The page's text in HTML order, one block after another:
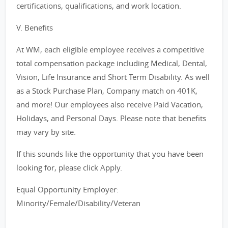
certifications, qualifications, and work location.
V. Benefits
At WM, each eligible employee receives a competitive
total compensation package including Medical, Dental,
Vision, Life Insurance and Short Term Disability. As well
as a Stock Purchase Plan, Company match on 401K,
and more! Our employees also receive Paid Vacation,
Holidays, and Personal Days. Please note that benefits
may vary by site.
If this sounds like the opportunity that you have been
looking for, please click Apply.
Equal Opportunity Employer:
Minority/Female/Disability/Veteran